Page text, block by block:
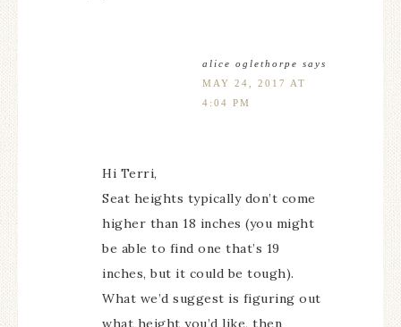
alice oglethorpe says
MAY 24, 2017 AT
4:04 PM
Hi Terri,
Seat heights typically don’t come
higher than 18 inches (you might
be able to find one that’s 19
inches, but it could be tough).
What we’d suggest is figuring out
what height you’d like, then